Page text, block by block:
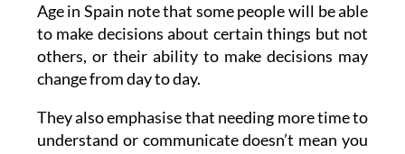
Age in Spain note that some people will be able
to make decisions about certain things but not
others, or their ability to make decisions may
change from day to day.
They also emphasise that needing more time to
understand or communicate doesn’t mean you